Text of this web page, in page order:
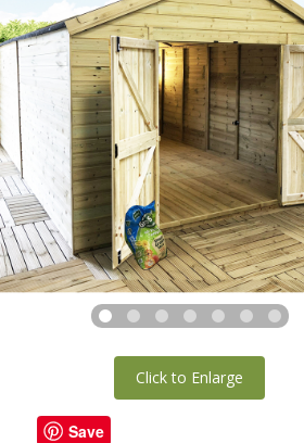
Click to Enlarge
Save